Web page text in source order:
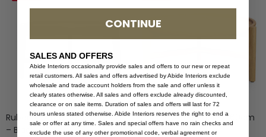
Ruben Coffee Table – 80cm
– Black
Ruben Coffee Table – 60cm
– Natural
CONTINUE
SALES AND OFFERS
Abide Interiors occasionally provide sales and offers to our new or repeat
retail customers. All sales and offers advertised by Abide Interiors exclude
wholesale and trade account holders from the sale and offer unless it
clearly states otherwise. All sales and offers exclude already discounted,
clearance or on sale items. Duration of sales and offers will last for 72
hours unless stated otherwise. Abide Interiors reserves the right to end a
sale or offer at any time. Sales and special offers have no rain checks and
exclude the use of any other promotional code, verbal agreement or